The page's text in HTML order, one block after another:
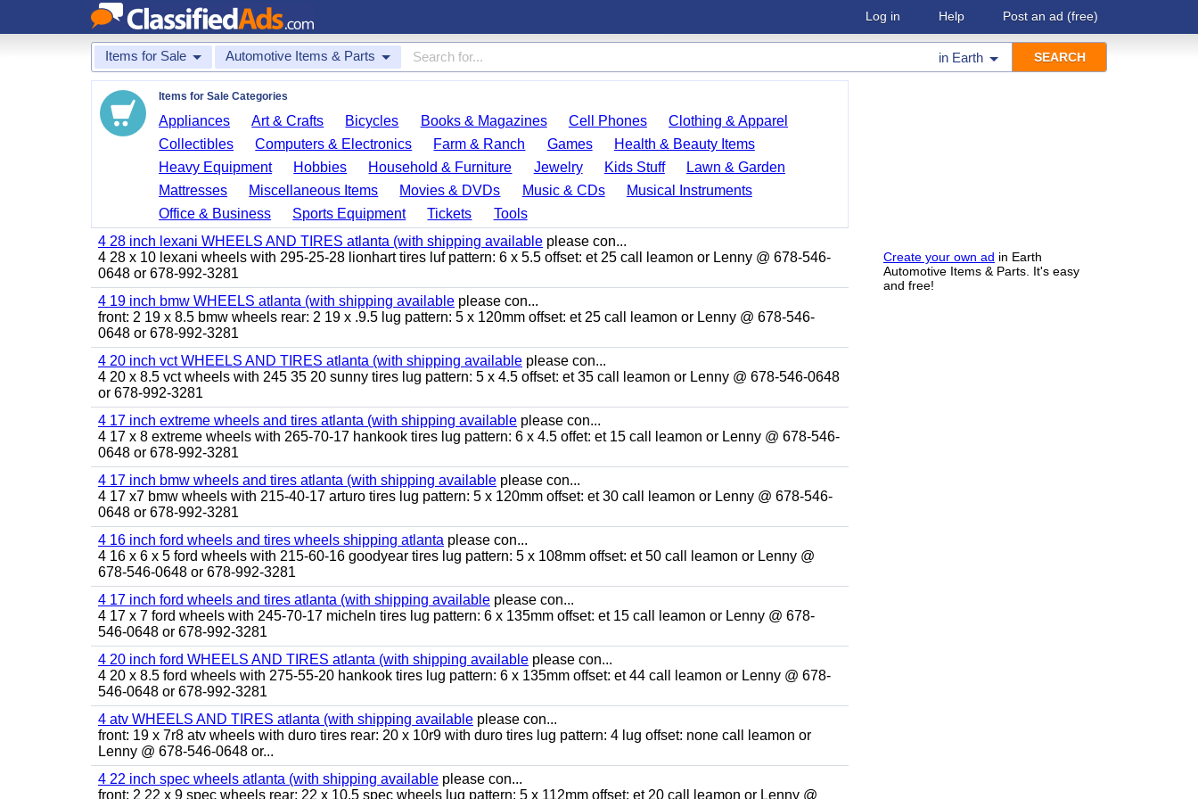
Log in Help Post an ad (free)
Items for Sale Automotive Items & Parts in Earth
Create your own ad in Earth
Automotive Items & Parts. It's easy
and free!
Items for Sale Categories
Appliances Art & Crafts Bicycles Books & Magazines Cell Phones
Clothing & Apparel
Collectibles
Computers & Electronics Farm & Ranch Games
Health & Beauty Items
Heavy Equipment
Hobbies Household & Furniture Jewelry Kids Stuff
Lawn & Garden
Mattresses
Miscellaneous Items Movies & DVDs Music & CDs
Musical Instruments
Office & Business
Sports Equipment Tickets
Tools
4 28 inch lexani WHEELS AND TIRES atlanta (with shipping available please con...
4 28 x 10 lexani wheels with 295-25-28 lionhart tires luf pattern: 6 x 5.5 offset: et 25 call leamon or Lenny @ 678-546-
0648 or 678-992-3281
4 19 inch bmw WHEELS atlanta (with shipping available please con...
front: 2 19 x 8.5 bmw wheels rear: 2 19 x .9.5 lug pattern: 5 x 120mm offset: et 25 call leamon or Lenny @ 678-546-
0648 or 678-992-3281
4 20 inch vct WHEELS AND TIRES atlanta (with shipping available please con...
4 20 x 8.5 vct wheels with 245 35 20 sunny tires lug pattern: 5 x 4.5 offset: et 35 call leamon or Lenny @ 678-546-0648
or 678-992-3281
4 17 inch extreme wheels and tires atlanta (with shipping available please con...
4 17 x 8 extreme wheels with 265-70-17 hankook tires lug pattern: 6 x 4.5 offet: et 15 call leamon or Lenny @ 678-546-
0648 or 678-992-3281
4 17 inch bmw wheels and tires atlanta (with shipping available please con...
4 17 x7 bmw wheels with 215-40-17 arturo tires lug pattern: 5 x 120mm offset: et 30 call leamon or Lenny @ 678-546-
0648 or 678-992-3281
4 16 inch ford wheels and tires wheels shipping atlanta please con...
4 16 x 6 x 5 ford wheels with 215-60-16 goodyear tires lug pattern: 5 x 108mm offset: et 50 call leamon or Lenny @
678-546-0648 or 678-992-3281
4 17 inch ford wheels and tires atlanta (with shipping available please con...
4 17 x 7 ford wheels with 245-70-17 micheln tires lug pattern: 6 x 135mm offset: et 15 call leamon or Lenny @ 678-
546-0648 or 678-992-3281
4 20 inch ford WHEELS AND TIRES atlanta (with shipping available please con...
4 20 x 8.5 ford wheels with 275-55-20 hankook tires lug pattern: 6 x 135mm offset: et 44 call leamon or Lenny @ 678-
546-0648 or 678-992-3281
4 atv WHEELS AND TIRES atlanta (with shipping available please con...
front: 19 x 7r8 atv wheels with duro tires rear: 20 x 10r9 with duro tires lug pattern: 4 lug offset: none call leamon or
Lenny @ 678-546-0648 or...
4 22 inch spec wheels atlanta (with shipping available please con...
front: 2 22 x 9 spec wheels rear: 22 x 10.5 spec wheels lug pattern: 5 x 112mm offset: et 20 call leamon or Lenny @